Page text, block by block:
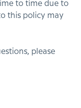
to time due to
this policy may
please